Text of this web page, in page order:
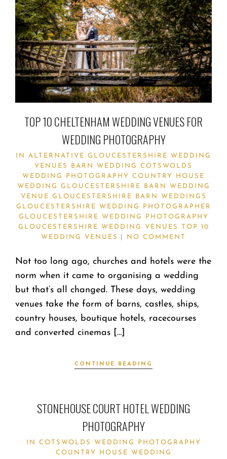
TOP 10 CHELTENHAM WEDDING VENUES FOR
WEDDING PHOTOGRAPHY
IN ALTERNATIVE GLOUCESTERSHIRE WEDDING
VENUES
BARN WEDDING
COTSWOLDS
WEDDING PHOTOGRAPHY
COUNTRY HOUSE
WEDDING
GLOUCESTERSHIRE BARN WEDDING
VENUE
GLOUCESTERSHIRE BARN WEDDINGS
GLOUCESTERSHIRE WEDDING PHOTOGRAPHER
GLOUCESTERSHIRE WEDDING PHOTOGRAPHY
GLOUCESTERSHIRE WEDDING VENUES
TOP 10
WEDDING VENUES
NO COMMENT
Not too long ago, churches and hotels were the
norm when it came to organising a wedding
but that’s all changed. These days, wedding
venues take the form of barns, castles, ships,
country houses, boutique hotels, racecourses
and converted cinemas […]
CONTINUE READING
STONEHOUSE COURT HOTEL WEDDING
PHOTOGRAPHY
IN COTSWOLDS WEDDING PHOTOGRAPHY
COUNTRY HOUSE WEDDING